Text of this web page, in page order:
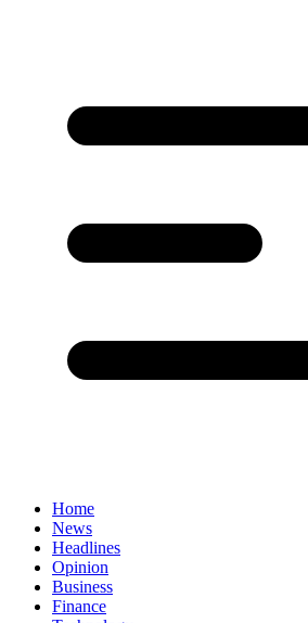
Home
News
Headlines
Opinion
Business
Finance